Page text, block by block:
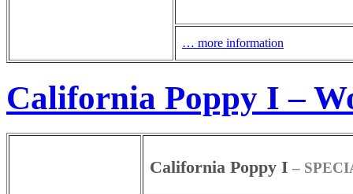
… more information
California Poppy I –
California Poppy I –